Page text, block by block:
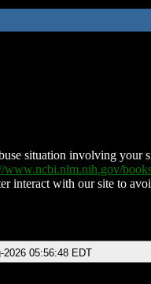
situation involving your
www.ncbi.nlm.nih.gov/
interact with our site to
2026 05:56:48 EDT